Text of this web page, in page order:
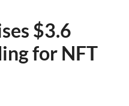
$3.6
for NFT